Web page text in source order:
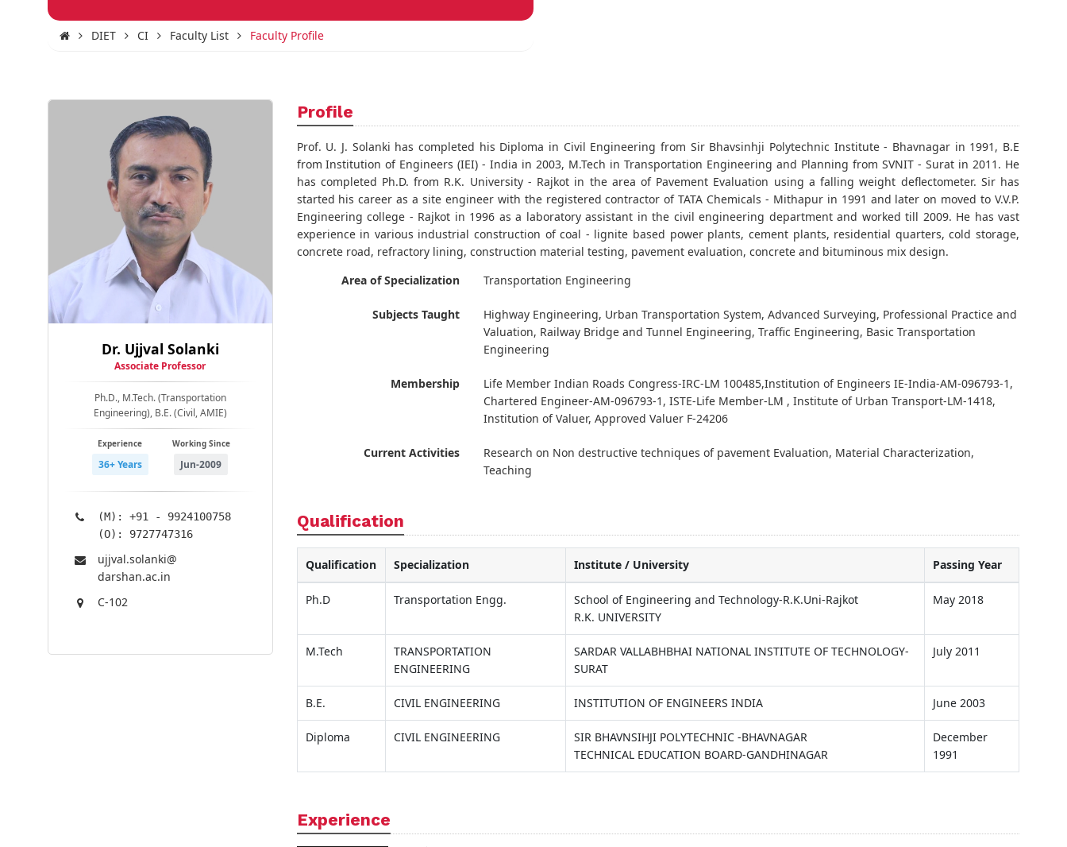
DIET CI Faculty List Faculty Profile
Dr. Ujjval Solanki
Associate Professor
Ph.D., M.Tech. (Transportation
Engineering), B.E. (Civil, AMIE)
Experience
36+ Years
Working Since
Jun-2009
(M): +91 - 9924100758
(O): 9727747316
ujjval.solanki@​
darshan.ac.in
C-102
Profile
Prof. U. J. Solanki has completed his Diploma in Civil Engineering from Sir Bhavsinhji Polytechnic Institute - Bhavnagar in 1991, B.E
from Institution of Engineers (IEI) - India in 2003, M.Tech in Transportation Engineering and Planning from SVNIT - Surat in 2011. He
has completed Ph.D. from R.K. University - Rajkot in the area of Pavement Evaluation using a falling weight deflectometer. Sir has
started his career as a site engineer with the registered contractor of TATA Chemicals - Mithapur in 1991 and later on moved to V.V.P.
Engineering college - Rajkot in 1996 as a laboratory assistant in the civil engineering department and worked till 2009. He has vast
experience in various industrial construction of coal - lignite based power plants, cement plants, residential quarters, cold storage,
concrete road, refractory lining, construction material testing, pavement evaluation, concrete and bituminous mix design.
Area of Specialization
Transportation Engineering
Subjects Taught
Highway Engineering, Urban Transportation System, Advanced Surveying, Professional Practice and
Valuation, Railway Bridge and Tunnel Engineering, Traffic Engineering, Basic Transportation
Engineering
Membership
Life Member Indian Roads Congress-IRC-LM 100485,Institution of Engineers IE-India-AM-096793-1,
Chartered Engineer-AM-096793-1, ISTE-Life Member-LM , Institute of Urban Transport-LM-1418,
Institution of Valuer, Approved Valuer F-24206
Current Activities
Research on Non destructive techniques of pavement Evaluation, Material Characterization,
Teaching
Qualification
Qualification Specialization Institute / University Passing Year
Ph.D Transportation Engg.
School of Engineering and Technology-R.K.Uni-Rajkot
R.K. UNIVERSITY
May 2018
M.Tech
TRANSPORTATION
ENGINEERING
SARDAR VALLABHBHAI NATIONAL INSTITUTE OF TECHNOLOGY-
SURAT
July 2011
B.E. CIVIL ENGINEERING INSTITUTION OF ENGINEERS INDIA June 2003
Diploma CIVIL ENGINEERING
SIR BHAVNSIHJI POLYTECHNIC -BHAVNAGAR
TECHNICAL EDUCATION BOARD-GANDHINAGAR
December
1991
Experience